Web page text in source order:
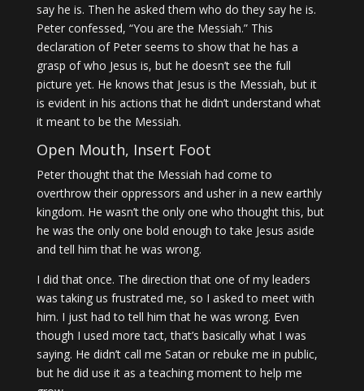
say he is. Then he asked them who do they say he is.
Peter confessed, “You are the Messiah.” This
declaration of Peter seems to show that he has a
grasp of who Jesus is, but he doesn’t see the full
picture yet. He knows that Jesus is the Messiah, but it
is evident in his actions that he didn’t understand what
it meant to be the Messiah.
Open Mouth, Insert Foot
Peter thought that the Messiah had come to
overthrow their oppressors and usher in a new earthly
kingdom. He wasn’t the only one who thought this, but
he was the only one bold enough to take Jesus aside
and tell him that he was wrong.
I did that once. The direction that one of my leaders
was taking us frustrated me, so I asked to meet with
him. I just had to tell him that he was wrong. Even
though I used more tact, that’s basically what I was
saying. He didn’t call me Satan or rebuke me in public,
but he did use it as a teaching moment to help me